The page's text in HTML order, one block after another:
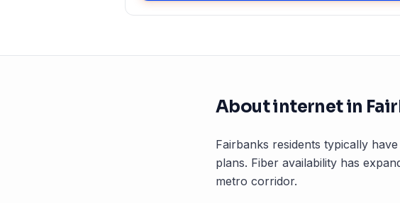
About internet in
Fairbanks residents typically
plans. Fiber availability has
metro corridor.